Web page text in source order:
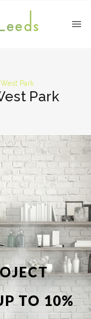
Park
Park
TO 10%